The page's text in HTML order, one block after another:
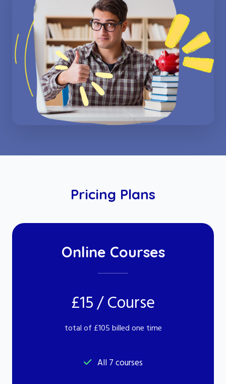
Pricing Plans
Online Courses
£15 / Course
total of £105 billed one time
All 7 courses